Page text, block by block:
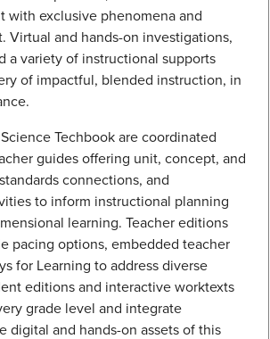
with exclusive phenomena and
Virtual and hands-on investigations,
a variety of instructional supports
of impactful, blended instruction, in
Techbook are coordinated
guides offering unit, concept, and
connections, and
to inform instructional planning
learning. Teacher editions
pacing options, embedded teacher
for Learning to address diverse
editions and interactive worktexts
grade level and integrate
digital and hands-on assets of this